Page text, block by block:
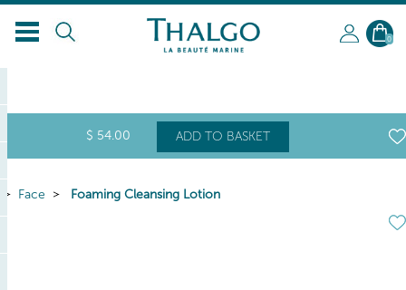
0
$ 54.00 ADD TO BASKET
Face Foaming Cleansing Lotion